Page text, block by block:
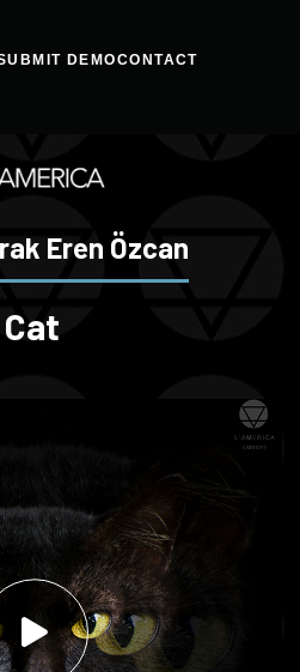
DEMOCONTACT
Eren Özcan
Cat